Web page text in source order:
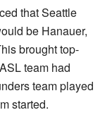
that Seattle
be Hanauer,
brought top-
team had
team played
started.